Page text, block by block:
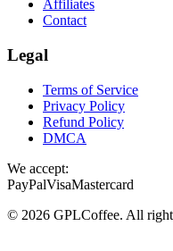
Affiliates
Contact
Legal
Terms of Service
Privacy Policy
Refund Policy
DMCA
We accept:
PayPalVisaMastercard
© 2026 GPLCoffee. All